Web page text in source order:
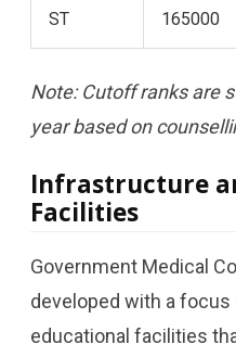
ST 165000
Note: Cutoff ranks are
year based on
Infrastructure
Facilities
Government Medical
developed with a
educational facilities